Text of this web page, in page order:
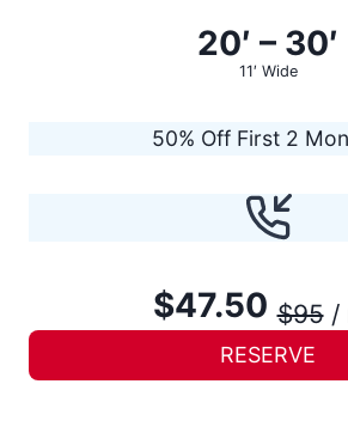
20′ – 30′
11′ Wide
50% Off First 2
$47.50 $95/
RESERVE